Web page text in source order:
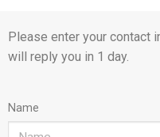
Please enter your contact
will reply you in 1 day.
Name